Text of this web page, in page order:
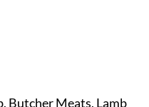
, Butcher Meats, Lamb